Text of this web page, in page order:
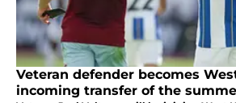
Veteran defender becomes
incoming transfer of the